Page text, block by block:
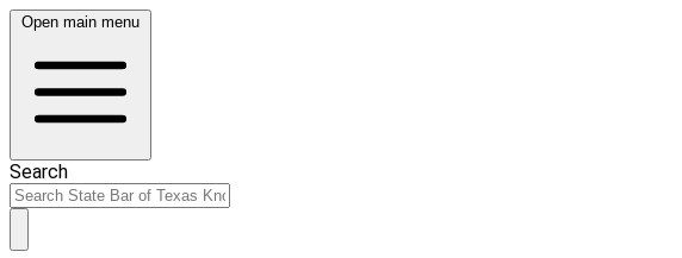
Open main menu
Search